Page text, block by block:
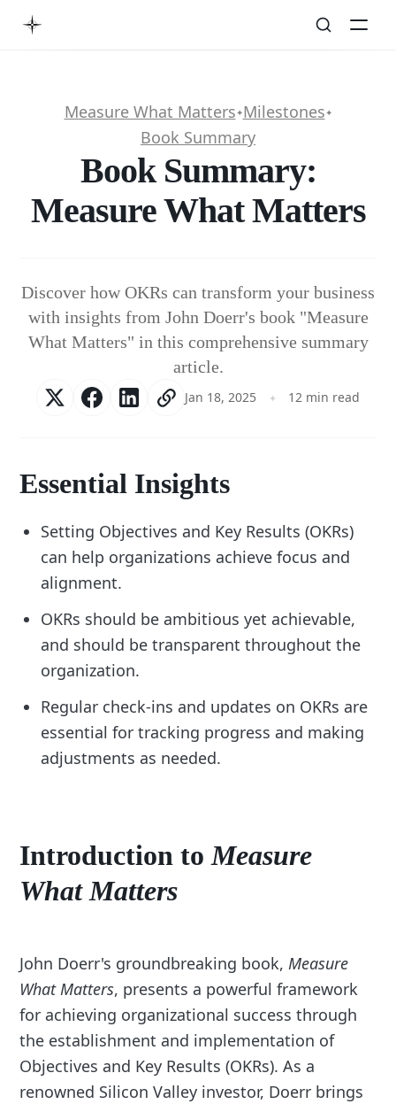
Measure What Matters✦Milestones✦
Book Summary
Book Summary:
Measure What Matters
Discover how OKRs can transform your business
with insights from John Doerr's book "Measure
What Matters" in this comprehensive summary
article.
Jan 18, 2025 12 min read
Essential Insights
Setting Objectives and Key Results (OKRs)
can help organizations achieve focus and
alignment.
OKRs should be ambitious yet achievable,
and should be transparent throughout the
organization.
Regular check-ins and updates on OKRs are
essential for tracking progress and making
adjustments as needed.
Introduction toMeasure
What Matters
John Doerr's groundbreaking book,Measure
What Matters, presents a powerful framework
for achieving organizational success through
the establishment and implementation of
Objectives and Key Results (OKRs). As a
renowned Silicon Valley investor, Doerr brings